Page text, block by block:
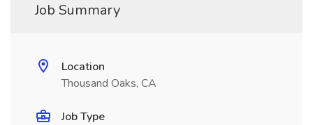
Job Summary
Location
Thousand Oaks, CA
Job Type